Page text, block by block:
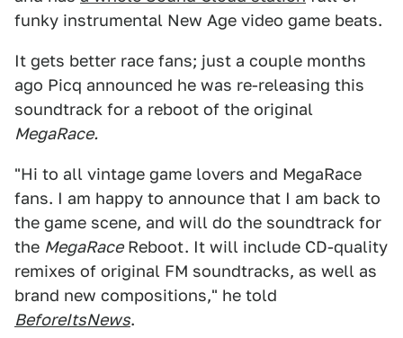
funky instrumental New Age video game beats.
It gets better race fans; just a couple months
ago Picq announced he was re-releasing this
soundtrack for a reboot of the original
MegaRace.
"Hi to all vintage game lovers and MegaRace
fans. I am happy to announce that I am back to
the game scene, and will do the soundtrack for
the MegaRaceReboot. It will include CD-quality
remixes of original FM soundtracks, as well as
brand new compositions," he told
BeforeItsNews.